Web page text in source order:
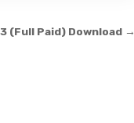
(Full Paid) Download →